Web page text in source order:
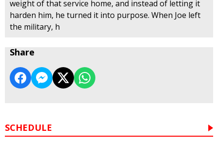
weight of that service home, and instead of letting it
harden him, he turned it into purpose. When Joe left
the military, h
Share
SCHEDULE